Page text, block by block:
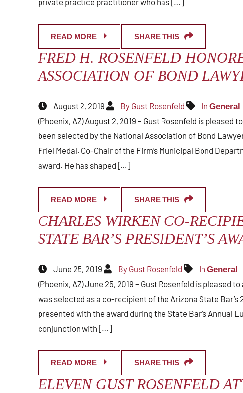
private practice practitioner who has […]
READ MORE SHARE THIS
FRED H. ROSENFELD
ASSOCIATION OF BOND
August 2, 2019 By Gust Rosenfeld In General
(Phoenix, AZ) August 2, 2019 – Gust Rosenfeld is pleased
been selected by the National Association of Bond
Friel Medal. Co-Chair of the Firm’s Municipal Bond
award. He has shaped […]
READ MORE SHARE THIS
CHARLES WIRKEN CO-
STATE BAR’S PRESIDENT’S
June 25, 2019 By Gust Rosenfeld In General
(Phoenix, AZ) June 25, 2019 – Gust Rosenfeld is pleased
was selected as a co-recipient of the Arizona State Bar’s
presented with the award during the State Bar’s Annual
conjunction with […]
READ MORE SHARE THIS
ELEVEN GUST ROSENFELD